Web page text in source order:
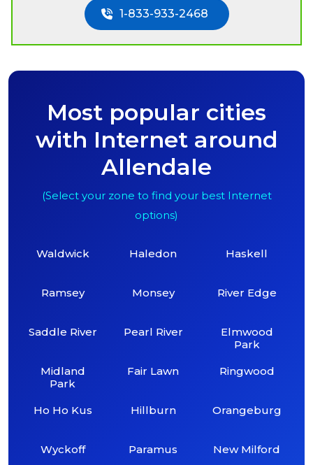
1-833-933-2468
Most popular cities
with Internet around
Allendale
(Select your zone to find your best Internet
options)
Waldwick
Ramsey
Saddle River
Midland
Park
Ho Ho Kus
Wyckoff
Haledon
Monsey
Pearl River
Fair Lawn
Hillburn
Paramus
Haskell
River Edge
Elmwood
Park
Ringwood
Orangeburg
New Milford